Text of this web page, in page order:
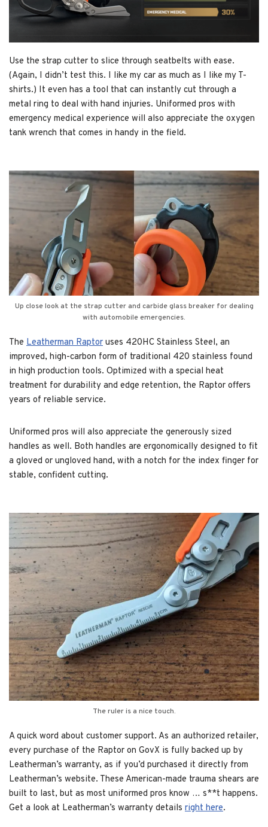
Use the strap cutter to slice through seatbelts with ease.
(Again, I didn’t test this. I like my car as much as I like my T-
shirts.) It even has a tool that can instantly cut through a
metal ring to deal with hand injuries. Uniformed pros with
emergency medical experience will also appreciate the oxygen
tank wrench that comes in handy in the field.
Up close look at the strap cutter and carbide glass breaker for dealing
with automobile emergencies.
The Leatherman Raptor uses 420HC Stainless Steel, an
improved, high-carbon form of traditional 420 stainless found
in high production tools. Optimized with a special heat
treatment for durability and edge retention, the Raptor offers
years of reliable service.
Uniformed pros will also appreciate the generously sized
handles as well. Both handles are ergonomically designed to fit
a gloved or ungloved hand, with a notch for the index finger for
stable, confident cutting.
The ruler is a nice touch.
A quick word about customer support. As an authorized retailer,
every purchase of the Raptor on GovX is fully backed up by
Leatherman’s warranty, as if you’d purchased it directly from
Leatherman’s website. These American-made trauma shears are
built to last, but as most uniformed pros know … s**t happens.
Get a look at Leatherman’s warranty details right here.